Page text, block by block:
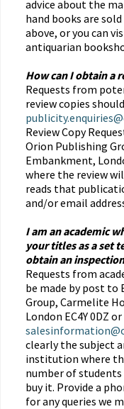
advice about the
hand books are
above, or you can
antiquarian
How can I obtain a
Requests from
review copies
Review Copy
Orion Publishing
Embankment,
where the review
reads that
and/or email
I am an academic
your titles as a set
obtain an
Requests from
be made by post to
Group, Carmelite
London EC4Y 0DZ
clearly the subject
institution where
number of
buy it. Provide a
for any queries we